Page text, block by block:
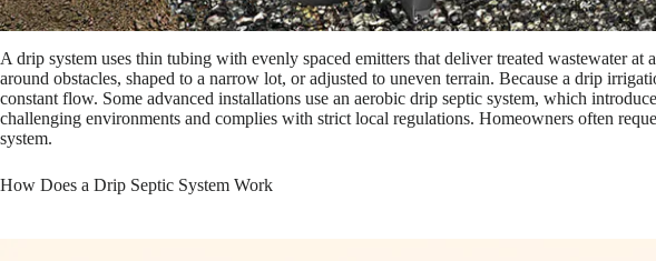
A drip system uses thin tubing with evenly spaced emitters that deliver treated wastewater
around obstacles, shaped to a narrow lot, or adjusted to uneven terrain. Because a drip
constant flow. Some advanced installations use an aerobic drip septic system, which
challenging environments and complies with strict local regulations. Homeowners often
system.
How Does a Drip Septic System Work